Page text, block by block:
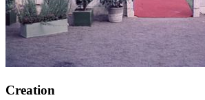
Creation